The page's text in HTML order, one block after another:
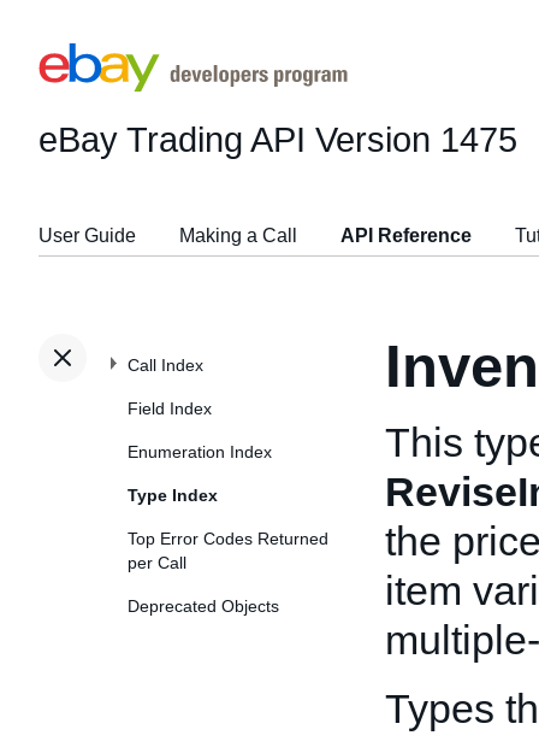
eBay Trading API Version 1475
User Guide Making a Call API Reference
Call Index
Field Index
Enumeration Index
Type Index
Top Error Codes Returned
per Call
Deprecated Objects
This
the
item
Types